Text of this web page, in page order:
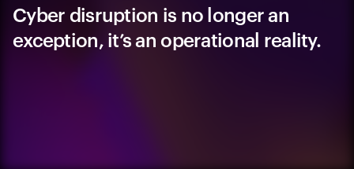
Cyber disruption is no longer an
exception, it’s an operational reality.